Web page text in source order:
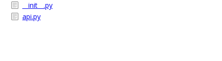
__init__.py
api.py